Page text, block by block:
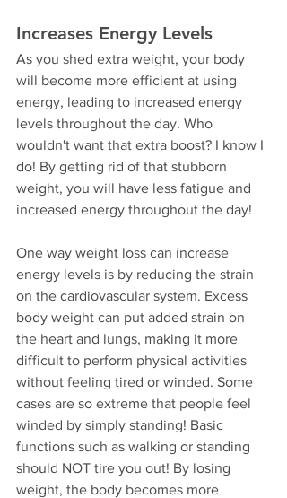
Increases Energy Levels
As you shed extra weight, your body
will become more efficient at using
energy, leading to increased energy
levels throughout the day. Who
wouldn't want that extra boost? I know I
do! By getting rid of that stubborn
weight, you will have less fatigue and
increased energy throughout the day!
One way weight loss can increase
energy levels is by reducing the strain
on the cardiovascular system. Excess
body weight can put added strain on
the heart and lungs, making it more
difficult to perform physical activities
without feeling tired or winded. Some
cases are so extreme that people feel
winded by simply standing! Basic
functions such as walking or standing
should NOT tire you out! By losing
weight, the body becomes more